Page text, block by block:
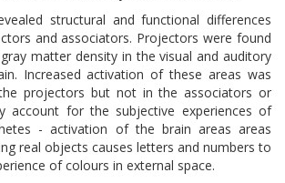
structural and functional differences
and associators. Projectors were found
matter density in the visual and auditory
Increased activation of these areas was
projectors but not in the associators or
account for the subjective experiences of
- activation of the brain areas areas
real objects causes letters and numbers to
of colours in external space.